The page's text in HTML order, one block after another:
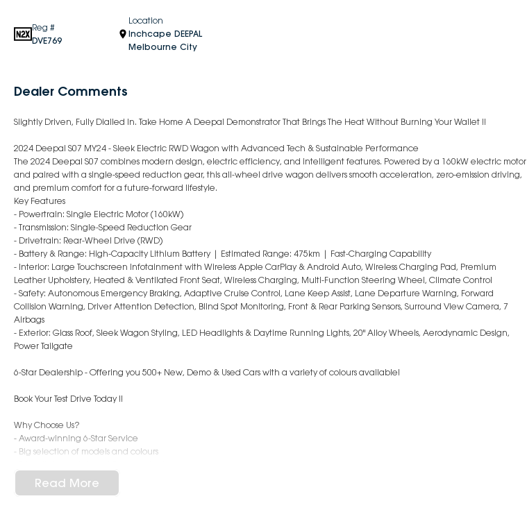
Reg #
DVE769
Location
Inchcape DEEPAL
Melbourne City
Dealer Comments
Slightly Driven, Fully Dialled In. Take Home A Deepal Demonstrator That Brings The Heat Without Burning Your Wallet !!
2024 Deepal S07 MY24 - Sleek Electric RWD Wagon with Advanced Tech & Sustainable Performance
The 2024 Deepal S07 combines modern design, electric efficiency, and intelligent features. Powered by a 160kW electric motor
and paired with a single-speed reduction gear, this all-wheel drive wagon delivers smooth acceleration, zero-emission driving,
and premium comfort for a future-forward lifestyle.
Key Features
- Powertrain: Single Electric Motor (160kW)
- Transmission: Single-Speed Reduction Gear
- Drivetrain: Rear-Wheel Drive (RWD)
- Battery & Range: High-Capacity Lithium Battery | Estimated Range: 475km | Fast-Charging Capability
- Interior: Large Touchscreen Infotainment with Wireless Apple CarPlay & Android Auto, Wireless Charging Pad, Premium
Leather Upholstery, Heated & Ventilated Front Seat, Wireless Charging, Multi-Function Steering Wheel, Climate Control
- Safety: Autonomous Emergency Braking, Adaptive Cruise Control, Lane Keep Assist, Lane Departure Warning, Forward
Collision Warning, Driver Attention Detection, Blind Spot Monitoring, Front & Rear Parking Sensors, Surround View Camera, 7
Airbags
- Exterior: Glass Roof, Sleek Wagon Styling, LED Headlights & Daytime Running Lights, 20" Alloy Wheels, Aerodynamic Design,
Power Tailgate
6-Star Dealership - Offering you 500+ New, Demo & Used Cars with a variety of colours available!
Book Your Test Drive Today !!
Why Choose Us?
- Award-winning 6-Star Service
- Big selection of models and colours
- All trade-ins and interstate buyers welcome
Read More